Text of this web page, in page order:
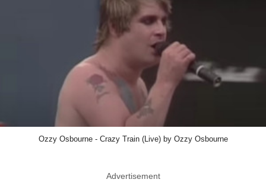
Ozzy Osbourne - Crazy Train (Live) by Ozzy Osbourne
Advertisement